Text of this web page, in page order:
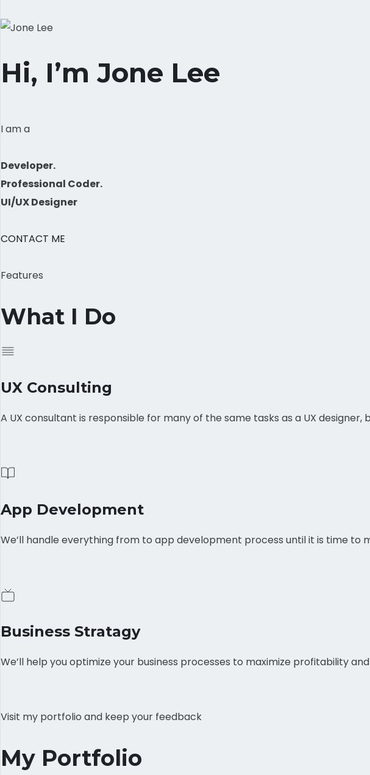
Hi, I’m Jone Lee
I am a
Developer.
Professional Coder.
UI/UX Designer
CONTACT ME
Features
What I Do
UX Consulting
A UX consultant is responsible for many of the same tasks as a UX designer,
App Development
We’ll handle everything from to app development process until it is time to
Business Stratagy
We’ll help you optimize your business processes to maximize profitability
Visit my portfolio and keep your feedback
My Portfolio